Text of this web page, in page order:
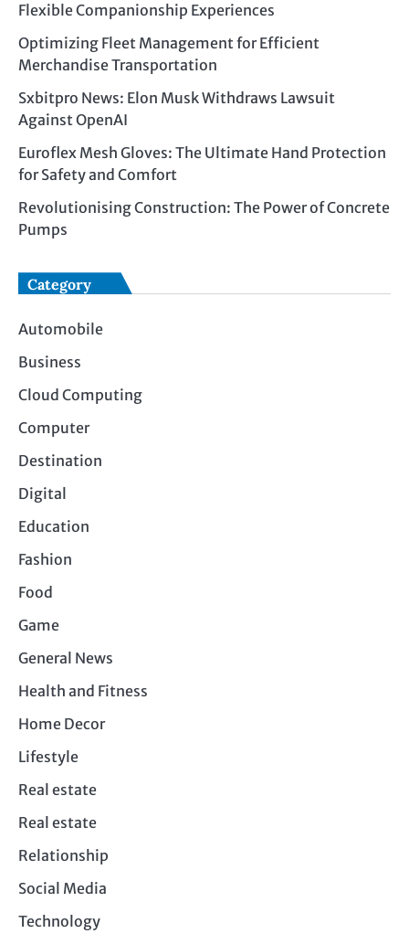
Flexible Companionship Experiences
Optimizing Fleet Management for Efficient
Merchandise Transportation
Sxbitpro News: Elon Musk Withdraws Lawsuit
Against OpenAI
Euroflex Mesh Gloves: The Ultimate Hand Protection
for Safety and Comfort
Revolutionising Construction: The Power of Concrete
Pumps
Category
Automobile
Business
Cloud Computing
Computer
Destination
Digital
Education
Fashion
Food
Game
General News
Health and Fitness
Home Decor
Lifestyle
Real estate
Real estate
Relationship
Social Media
Technology